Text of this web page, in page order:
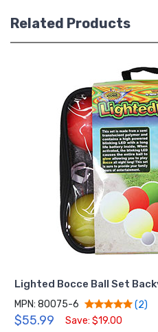
Related Products
Lighted Bocce Ball Set
MPN: 80075-6 (2)
$55.99 Save: $19.00